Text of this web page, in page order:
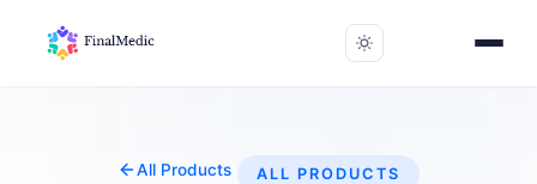
All Products ALL PRODUCTS